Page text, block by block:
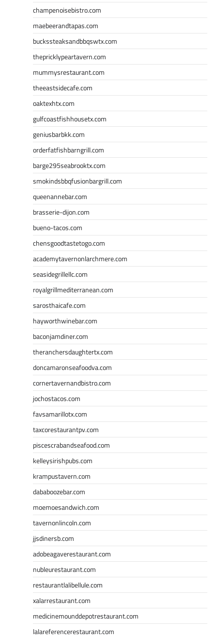
champenoisebistro.com
maebeerandtapas.com
buckssteaksandbbqswtx.com
thepricklypeartavern.com
mummysrestaurant.com
theeastsidecafe.com
oaktexhtx.com
gulfcoastfishhousetx.com
geniusbarbkk.com
orderfatfishbarngrill.com
barge295seabrooktx.com
smokindsbbqfusionbargrill.com
queenannebar.com
brasserie-dijon.com
bueno-tacos.com
chensgoodtastetogo.com
academytavernonlarchmere.com
seasidegrillellc.com
royalgrillmediterranean.com
sarosthaicafe.com
hayworthwinebar.com
baconjamdiner.com
theranchersdaughtertx.com
doncamaronseafoodva.com
cornertavernandbistro.com
jochostacos.com
favsamarillotx.com
taxcorestaurantpv.com
piscescrabandseafood.com
kelleysirishpubs.com
krampustavern.com
dababoozebar.com
moemoesandwich.com
tavernonlincoln.com
jjsdinersb.com
adobeagaverestaurant.com
nubleurestaurant.com
restaurantlalibellule.com
xalarrestaurant.com
medicinemounddepotrestaurant.com
lalareferencerestaurant.com